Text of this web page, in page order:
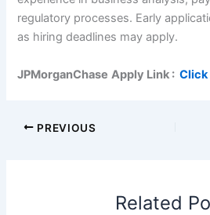
regulatory processes. Early
as hiring deadlines may apply.
JPMorganChase Apply Link :Click
PREVIOUS
Related